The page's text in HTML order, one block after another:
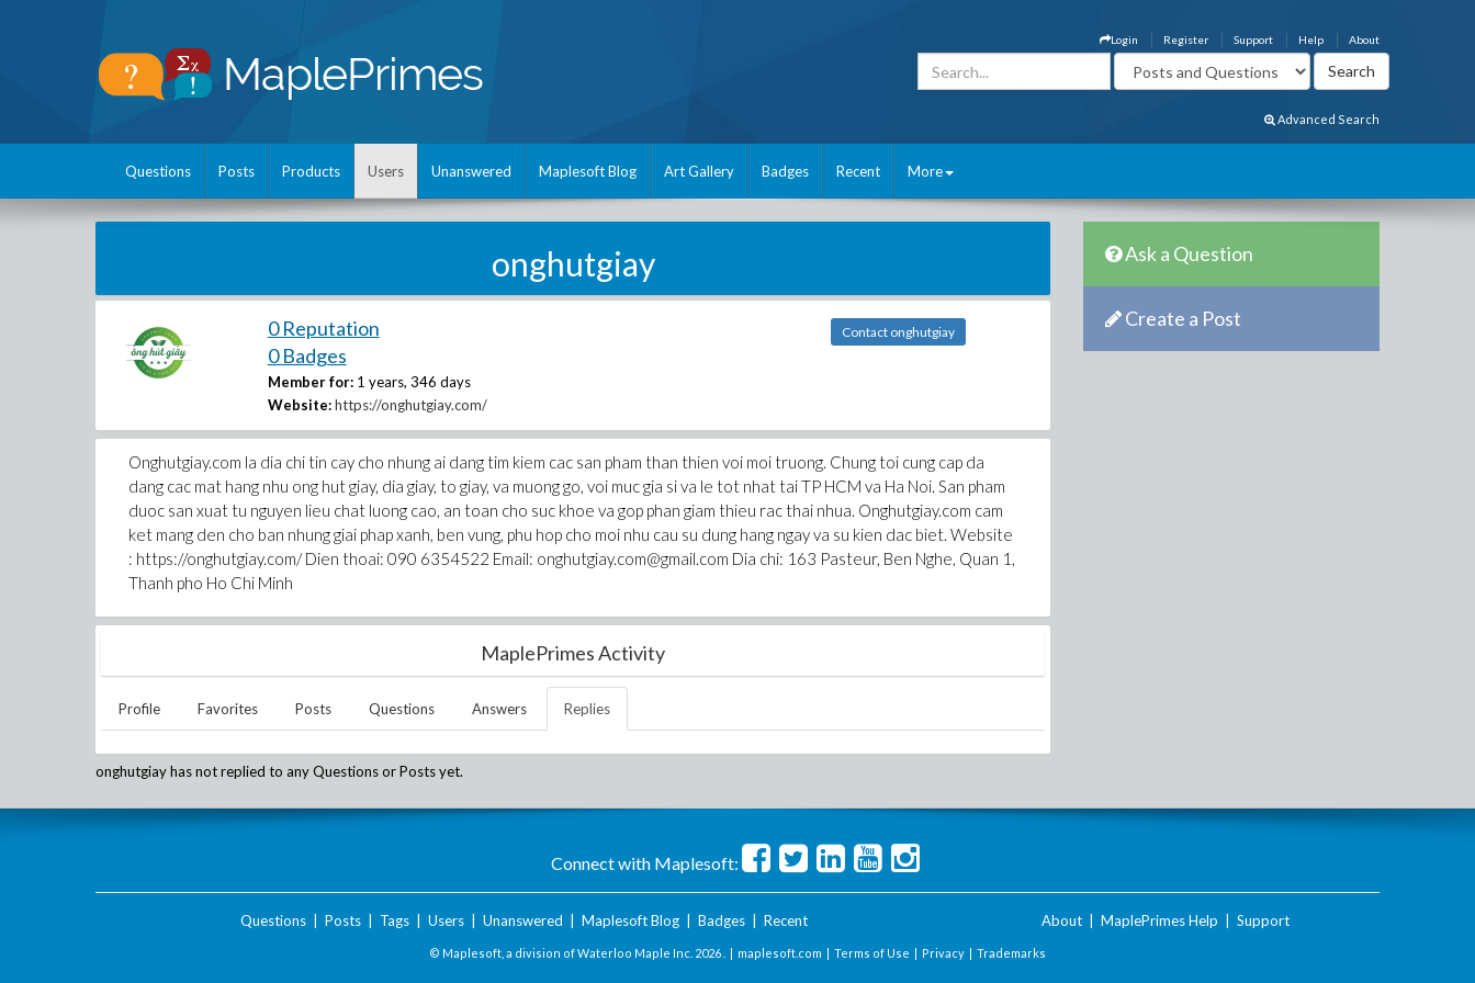
About
Help
Support
Register
Login
Advanced Search
Questions Posts Products Users Unanswered Maplesoft Blog Art Gallery Badges Recent More
onghutgiay
0 Reputation
0 Badges
Member for: 1 years, 346 days
Website: https://onghutgiay.com/
Contact onghutgiay
Onghutgiay.com la dia chi tin cay cho nhung ai dang tim kiem cac san pham than thien voi moi truong. Chung toi cung cap da
dang cac mat hang nhu ong hut giay, dia giay, to giay, va muong go, voi muc gia si va le tot nhat tai TP HCM va Ha Noi. San pham
duoc san xuat tu nguyen lieu chat luong cao, an toan cho suc khoe va gop phan giam thieu rac thai nhua. Onghutgiay.com cam
ket mang den cho ban nhung giai phap xanh, ben vung, phu hop cho moi nhu cau su dung hang ngay va su kien dac biet. Website
: https://onghutgiay.com/ Dien thoai: 090 6354522 Email: onghutgiay.com@gmail.com Dia chi: 163 Pasteur, Ben Nghe, Quan 1,
Thanh pho Ho Chi Minh
MaplePrimes Activity
Profile Favorites Posts Questions Answers Replies
onghutgiayhas not replied to any Questions or Posts yet.
Ask a Question
Create a Post
Connect with Maplesoft:
Questions| Posts| Tags| Users| Unanswered Maplesoft Blog| Badges| Recent About MaplePrimes Help Support
© Maplesoft, a division of Waterloo Maple Inc. 2026 . | maplesoft.com | Terms of Use | Privacy | Trademarks